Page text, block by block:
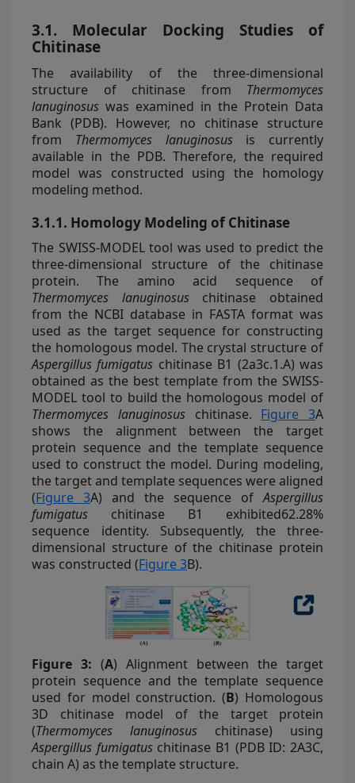
3.1. Molecular Docking Studies of
Chitinase
The availability of the three-dimensional
structure of chitinase from Thermomyces
lanuginosus was examined in the Protein Data
Bank (PDB). However, no chitinase structure
from Thermomyces lanuginosusis currently
available in the PDB. Therefore, the required
model was constructed using the homology
modeling method.
3.1.1. Homology Modeling of Chitinase
The SWISS-MODEL tool was used to predict the
three-dimensional structure of the chitinase
protein. The amino acid sequence of
Thermomyces lanuginosuschitinase obtained
from the NCBI database in FASTA format was
used as the target sequence for constructing
the homologous model. The crystal structure of
Aspergillus fumigatus chitinase B1 (2a3c.1.A) was
obtained as the best template from the SWISS-
MODEL tool to build the homologous model of
Thermomyces lanuginosuschitinase. Figure 3A
shows the alignment between the target
protein sequence and the template sequence
used to construct the model. During modeling,
the target and template sequences were aligned
(Figure 3A) and the sequence ofAspergillus
fumigatus chitinase B1 exhibited62.28%
sequence identity. Subsequently, the three-
dimensional structure of the chitinase protein
was constructed (Figure 3B).
Figure 3: (A) Alignment between the target
protein sequence and the template sequence
used for model construction. (B) Homologous
3D chitinase model of the target protein
(Thermomyces lanuginosus chitinase) using
Aspergillus fumigatuschitinase B1 (PDB ID: 2A3C,
chain A) as the template structure.